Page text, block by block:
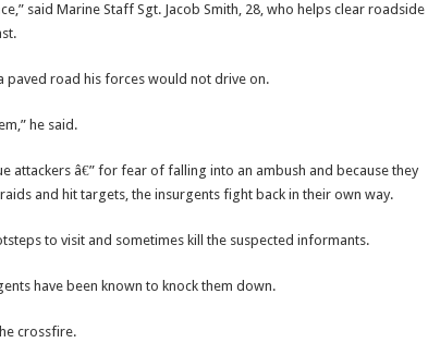
said Marine Staff Sgt. Jacob Smith, 28, who helps clear roadside
paved road his forces would not drive on.
he said.
attackers â€” for fear of falling into an ambush and because they
and hit targets, the insurgents fight back in their own way.
to visit and sometimes kill the suspected informants.
have been known to knock them down.
crossfire.